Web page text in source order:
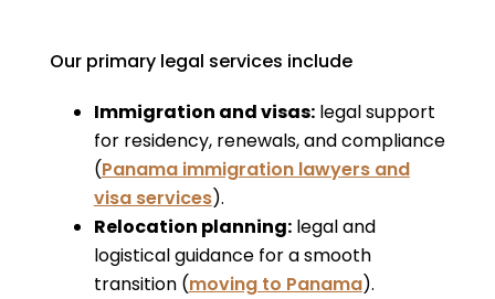
Our primary legal services include
Immigration and visas:legal support
for residency, renewals, and compliance
(Panama immigration lawyers and
visa services).
Relocation planning:legal and
logistical guidance for a smooth
transition (moving to Panama).